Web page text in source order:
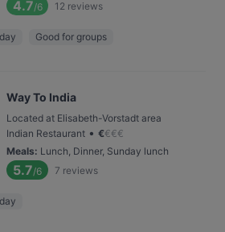
4.7/6 12 reviews
Good for groups
Way To India
Located at Elisabeth-Vorstadt area
Indian Restaurant • €€€€
Meals: Lunch, Dinner, Sunday lunch
5.7/6 7 reviews